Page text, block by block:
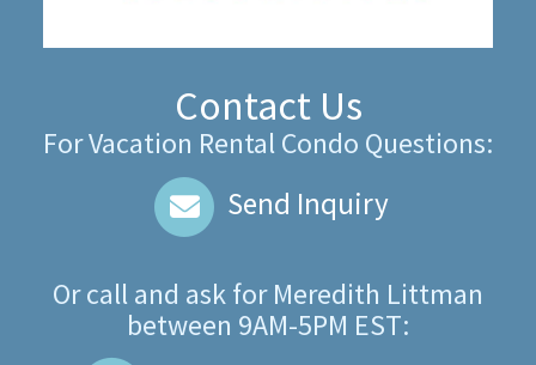
Contact Us
For Vacation Rental Condo Questions:
Send Inquiry
Or call and ask forMeredith Littman
between 9AM-5PM EST: